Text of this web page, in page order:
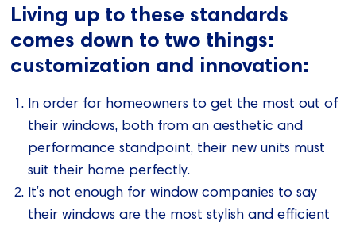
Living up to these standards
comes down to two things:
customization and innovation:
In order for homeowners to get the most out of
their windows, both from an aesthetic and
performance standpoint, their new units must
suit their home perfectly.
It’s not enough for window companies to say
their windows are the most stylish and efficient